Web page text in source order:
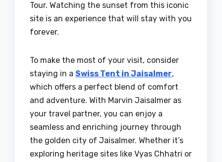
Tour. Watching the sunset from this iconic
site is an experience that will stay with you
forever.
To make the most of your visit, consider
staying in a Swiss Tent in Jaisalmer,
which offers a perfect blend of comfort
and adventure. With Marvin Jaisalmer as
your travel partner, you can enjoy a
seamless and enriching journey through
the golden city of Jaisalmer. Whether it’s
exploring heritage sites like Vyas Chhatri or